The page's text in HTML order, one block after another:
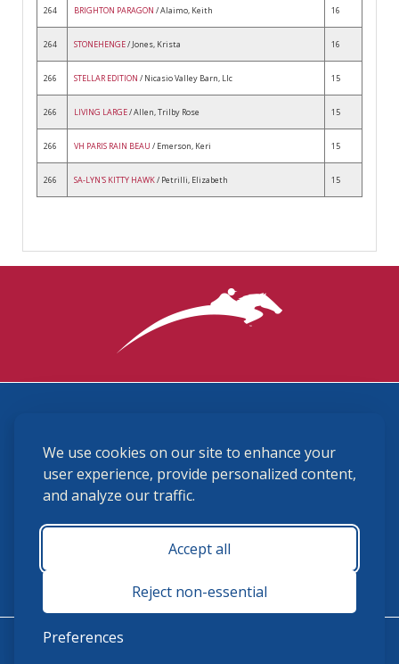
We use cookies on our site to enhance your
user experience, provide personalized content,
and analyze our traffic.
Accept all
Reject non-essential
Preferences
264 BRIGHTON PARAGON / Alaimo, Keith 16
264 STONEHENGE/ Jones, Krista 16
266 STELLAR EDITION / Nicasio Valley Barn, Llc 15
266 LIVING LARGE/ Allen, Trilby Rose 15
266 VH PARIS RAIN BEAU / Emerson, Keri 15
266 SA-LYN'S KITTY HAWK/ Petrilli, Elizabeth 15
(859) 225-6700
membership@ushja.org
USHJA Privacy Policy
Terms and Conditions
Monday - Friday 8:30 a.m. - 5:00 p.m.